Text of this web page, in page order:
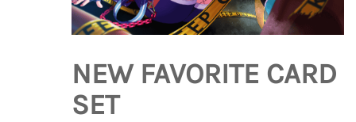
NEW FAVORITE CARD
SET